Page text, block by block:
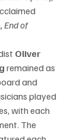
End of
Oliver
remained as
and
played
with each
The